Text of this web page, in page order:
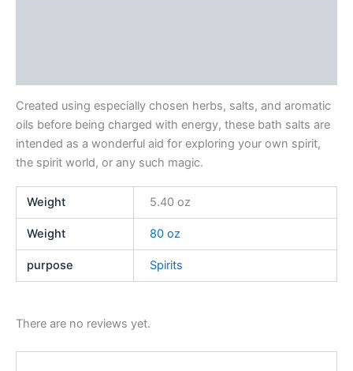
Created using especially chosen herbs, salts, and aromatic
oils before being charged with energy, these bath salts are
intended as a wonderful aid for exploring your own spirit,
the spirit world, or any such magic.
Weight 5.40 oz
Weight 80 oz
purpose Spirits
There are no reviews yet.